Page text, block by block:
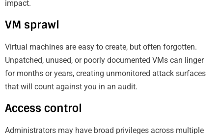
impact.
VM sprawl
Virtual machines are easy to create, but often forgotten.
Unpatched, unused, or poorly documented VMs can linger
for months or years, creating unmonitored attack surfaces
that will count against you in an audit.
Access control
Administrators may have broad privileges across multiple